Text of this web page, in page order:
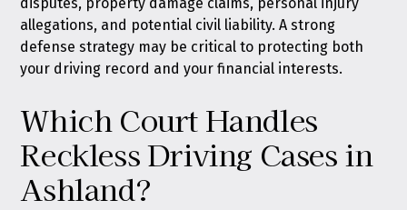
allegations, and potential civil liability. A strong
defense strategy may be critical to protecting both
your driving record and your financial interests.
Which Court Handles
Reckless Driving Cases in
Ashland?